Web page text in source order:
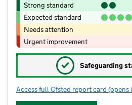
Strong standard
Expected standard
Needs attention
Urgent improvement
✓ Safeguarding
Access full Ofsted report card for
(opens